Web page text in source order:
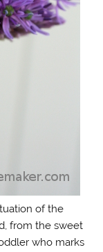
of the
from the sweet
who marks